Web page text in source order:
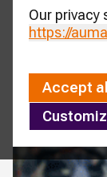
Our privacy
https://
Accept